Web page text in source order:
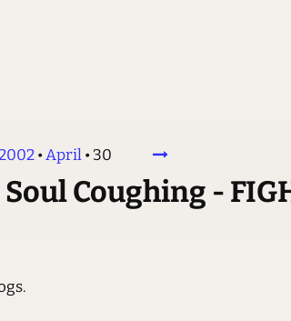
•April•30
Coughing -